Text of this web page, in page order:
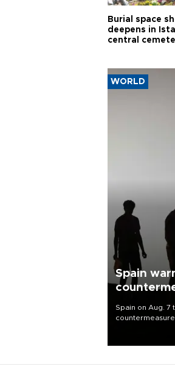
Burial space
deepens in
central
WORLD
Spain
Spain on Aug. 7